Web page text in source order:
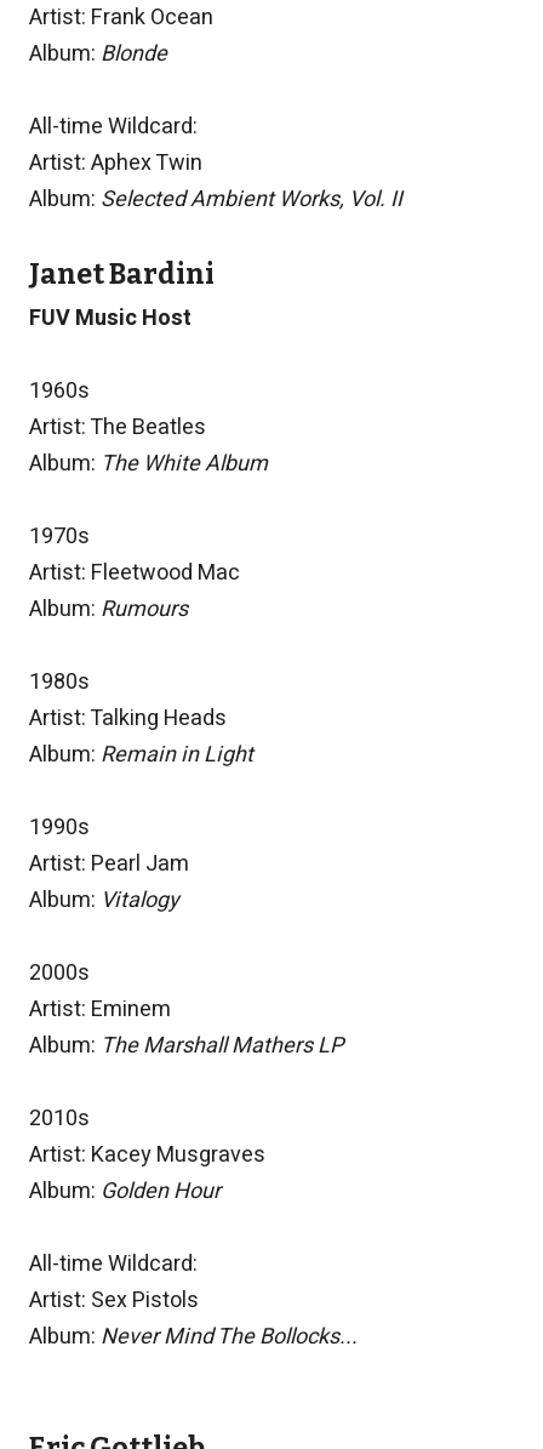
Artist: Frank Ocean
Album: Blonde
All-time Wildcard:
Artist: Aphex Twin
Album: Selected Ambient Works, Vol. II
Janet Bardini
FUV Music Host
1960s
Artist: The Beatles
Album: The White Album
1970s
Artist: Fleetwood Mac
Album: Rumours
1980s
Artist: Talking Heads
Album: Remain in Light
1990s
Artist: Pearl Jam
Album: Vitalogy
2000s
Artist: Eminem
Album: The Marshall Mathers LP
2010s
Artist: Kacey Musgraves
Album: Golden Hour
All-time Wildcard:
Artist: Sex Pistols
Album: Never Mind The Bollocks...